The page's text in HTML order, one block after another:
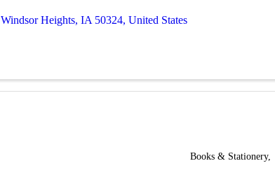
Windsor Heights, IA 50324, United States
Books & Stationery